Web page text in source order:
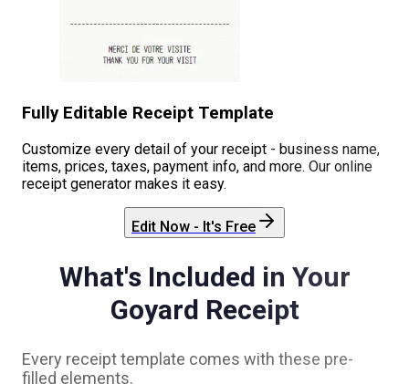
Fully Editable Receipt Template
Customize every detail of your receipt - business name,
items, prices, taxes, payment info, and more. Our online
receipt generator makes it easy.
Edit Now - It's Free
What's Included in Your
Goyard Receipt
Every receipt template comes with these pre-
filled elements.